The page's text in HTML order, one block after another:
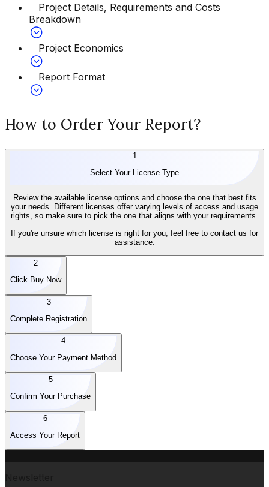
Project Details, Requirements and Costs
Breakdown
Project Economics
Report Format
How to Order Your Report?
1
Select Your License Type
Review the available license options and choose the one that best fits
your needs. Different licenses offer varying levels of access and usage
rights, so make sure to pick the one that aligns with your requirements.
If you're unsure which license is right for you, feel free to contact us for
assistance.
2
Click Buy Now
3
Complete Registration
4
Choose Your Payment Method
5
Confirm Your Purchase
6
Access Your Report